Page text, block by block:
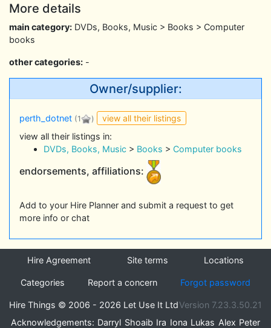
More details
main category: DVDs, Books, Music > Books > Computer
books
other categories: -
Owner/supplier:
perth_dotnet (1 )
view all their listings
view all their listings in:
DVDs, Books, Music > Books > Computer books
endorsements, affiliations:
Add to your Hire Planner and submit a request to get
more info or chat
Hire Agreement Site terms Locations
Categories Report a concern Forgot password
Hire Things © 2006 - 2026 Let Use It LtdVersion 7.23.3.50.21
Acknowledgements: Darryl Shoaib Ira Iona Lukas Alex Peter